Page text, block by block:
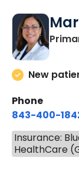
New
Phone
843-400-
Insurance:
HealthCare